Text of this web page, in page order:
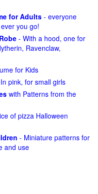
for Adults - everyone
you go!
- With a hood, one for
Ravenclaw,
for Kids
pink, for small girls
with Patterns from the
of pizza Halloween
- Miniature patterns for
and use